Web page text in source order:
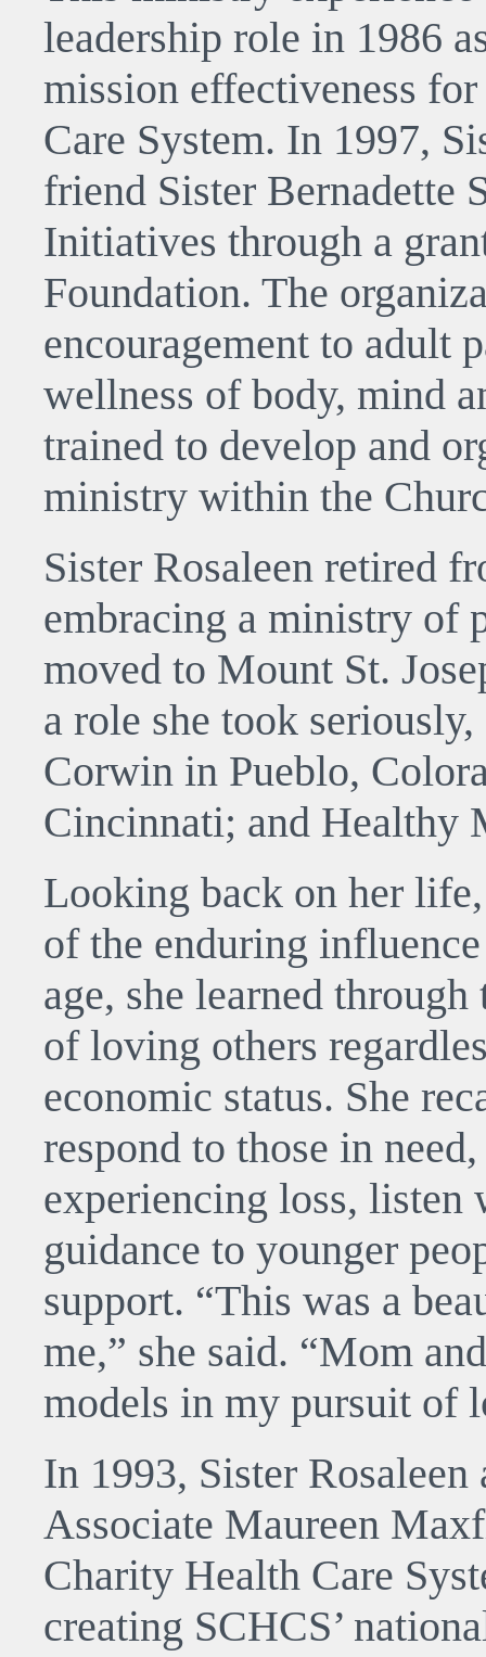
leadership role in 1986
mission effectiveness
Care System. In 1997,
friend Sister Bernadette
Initiatives through a
Foundation. The
encouragement to adult
wellness of body, mind
trained to develop and
ministry within the
Sister Rosaleen retired
embracing a ministry of
moved to Mount St.
a role she took
Corwin in Pueblo,
Cincinnati; and Healthy
Looking back on her
of the enduring
age, she learned
of loving others
economic status. She
respond to those in
experiencing loss, listen
guidance to younger
support. “This was a
me,” she said. “Mom
models in my pursuit of
In 1993, Sister
Associate Maureen
Charity Health Care
creating SCHCS’